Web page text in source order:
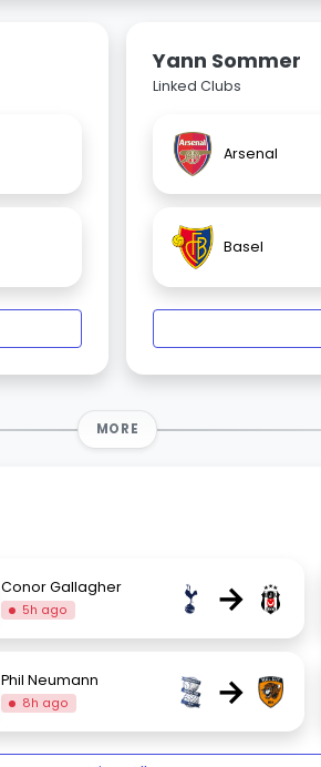
Yann Sommer
Linked Clubs
Arsenal
Basel
MORE
Conor Gallagher
5h ago →
Phil Neumann
8h ago →